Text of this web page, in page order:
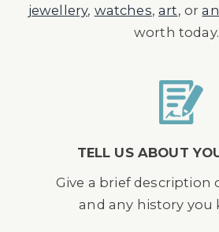
jewellery, watches,art, or
worth today.
TELL US ABOUT
Give a brief description
and any history you